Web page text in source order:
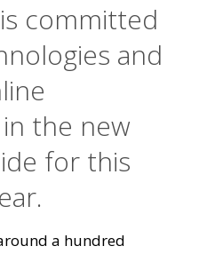
committed
and
the new
for this
a hundred